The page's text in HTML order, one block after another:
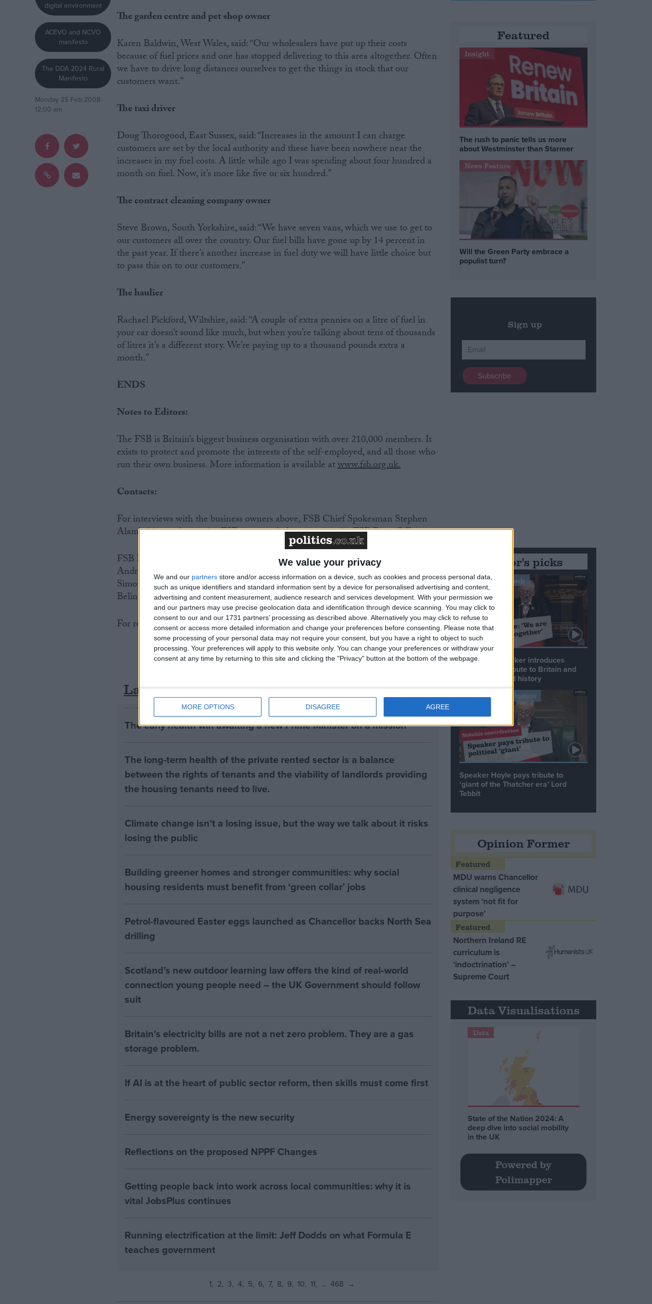
We value your privacy
We and our partners store and/or access information on a device, such as cookies and process personal data,
such as unique identifiers and standard information sent by a device for personalised advertising and content,
advertising and content measurement, audience research and services development. With your permission we
and our partners may use precise geolocation data and identification through device scanning. You may click to
consent to our and our 1731 partners’ processing as described above. Alternatively you may click to refuse to
consent or access more detailed information and change your preferences before consenting.
Please note that
some processing of your personal data may not require your consent, but you have a right to object to such
processing. Your preferences will apply to this website only. You can change your preferences or withdraw your
consent at any time by returning to this site and clicking the "Privacy" button at the bottom of the webpage.
MORE OPTIONS DISAGREE AGREE
Campaigns
Reference
Drawing for Politics.co.uk
digital environment
ACEVO and NCVO
manifesto
The DDA 2024 Rural
Manifesto
Monday 25 Feb 2008
12:00 am
The garden centre and pet shop owner
Karen Baldwin, West Wales, said: “Our wholesalers have put up their costs
because of fuel prices and one has stopped delivering to this area altogether. Often
we have to drive long distances ourselves to get the things in stock that our
customers want.”
The taxi driver
Doug Thorogood, East Sussex, said: “Increases in the amount I can charge
customers are set by the local authority and these have been nowhere near the
increases in my fuel costs. A little while ago I was spending about four hundred a
month on fuel. Now, it’s more like five or six hundred.”
The contract cleaning company owner
Steve Brown, South Yorkshire, said: “We have seven vans, which we use to get to
our customers all over the country. Our fuel bills have gone up by 14 percent in
the past year. If there’s another increase in fuel duty we will have little choice but
to pass this on to our customers.”
The haulier
Rachael Pickford, Wiltshire, said: “A couple of extra pennies on a litre of fuel in
your car doesn’t sound like much, but when you’re talking about tens of thousands
of litres it’s a different story. We’re paying up to a thousand pounds extra a
month.”
ENDS
Notes to Editors:
The FSB is Britain’s biggest business organisation with over 210,000 members. It
exists to protect and promote the interests of the self-employed, and all those who
run their own business. More information is available atwww.fsb.org.uk.
Contacts:
For interviews with the business owners above, FSB Chief Spokesman Stephen
Alambritis or other senior FSB personnel please contact the FSB Press Office.
FSB Press Office
Andrew Cave: 020 7592 8113 / 07917 628991
Simon Briault: 020 7592 8128 / 07917 628998
Belinda Webb: 020 7592 8121 / 07825 125 695
For regional FSB contacts please go towww.fsb.org.uk/regions
Latest
The early health win awaiting a new Prime Minister on a mission
The long-term health of the private rented sector is a balance
between the rights of tenants and the viability of landlords providing
the housing tenants need to live.
Climate change isn’t a losing issue, but the way we talk about it risks
losing the public
Building greener homes and stronger communities: why social
housing residents must benefit from ‘green collar’ jobs
Petrol-flavoured Easter eggs launched as Chancellor backs North Sea
drilling
Scotland’s new outdoor learning law offers the kind of real‑world
connection young people need – the UK Government should follow
suit
Britain's electricity bills are not a net zero problem. They are a gas
storage problem.
If AI is at the heart of public sector reform, then skills must come first
Energy sovereignty is the new security
Reflections on the proposed NPPF Changes
Getting people back into work across local communities: why it is
vital JobsPlus continues
Running electrification at the limit: Jeff Dodds on what Formula E
teaches government
1 2 3 4 5 6 7 8 9 10 11 … 468 →
Featured
Insight
The rush to panic tells us more
about Westminster than Starmer
News Feature
Will the Green Party embrace a
populist turn?
Sign up
Editor's picks
Stand-Out Speech
Commons speaker introduces
Macron with tribute to Britain and
France’s shared history
Notable Contribution
Speaker Hoyle pays tribute to
‘giant of the Thatcher era’ Lord
Tebbit
Opinion Former
MDU warns Chancellor
clinical negligence
system ‘not fit for
purpose’
Northern Ireland RE
curriculum is
‘indoctrination’ –
Supreme Court
Data Visualisations
Data
State of the Nation 2024: A
deep dive into social mobility
in the UK
Powered by
Polimapper